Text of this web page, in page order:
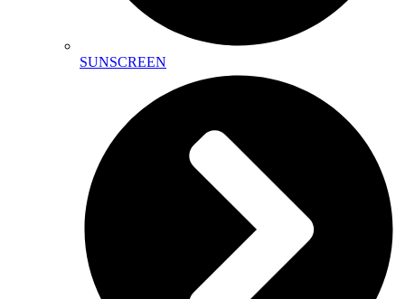
SUNSCREEN